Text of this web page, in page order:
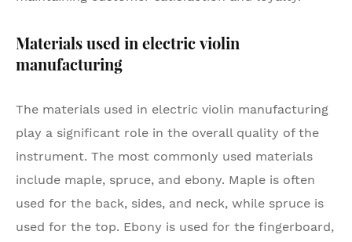
Materials used in electric violin
manufacturing
The materials used in electric violin manufacturing
play a significant role in the overall quality of the
instrument. The most commonly used materials
include maple, spruce, and ebony. Maple is often
used for the back, sides, and neck, while spruce is
used for the top. Ebony is used for the fingerboard,